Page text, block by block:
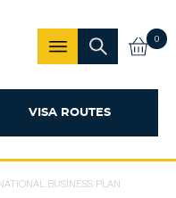
0
VISA ROUTES
BUSINESS PLAN